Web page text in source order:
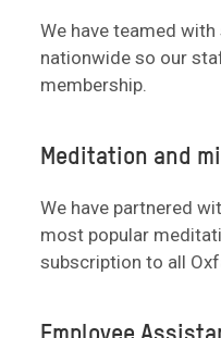
We have teamed
nationwide so our
membership.
Meditation and
We have partnered
most popular
subscription to all